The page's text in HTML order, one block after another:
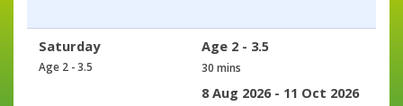
Saturday
Age 2 - 3.5
Age 2 - 3.5
30 mins
8 Aug 2026 - 11 Oct 2026